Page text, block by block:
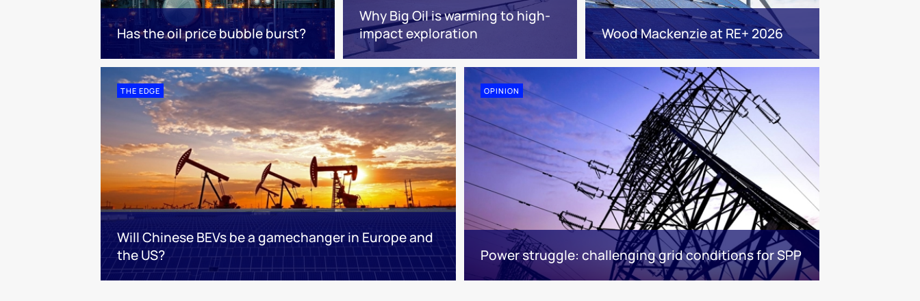
Has the oil price bubble burst?
Why Big Oil is warming to high-
impact exploration
Wood Mackenzie at RE+ 2026
THE EDGE
Will Chinese BEVs be a gamechanger in Europe and
the US?
OPINION
Power struggle: challenging grid conditions for SPP